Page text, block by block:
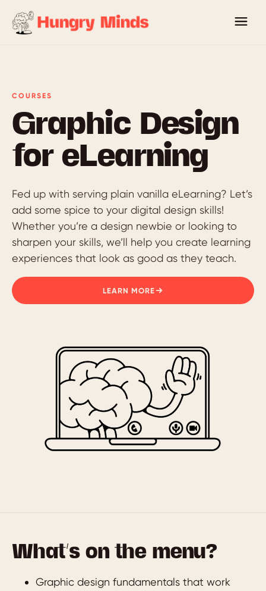
COURSES
Graphic Design
for eLearning
Fed up with serving plain vanilla eLearning? Let’s
add some spice to your digital design skills!
Whether you’re a design newbie or looking to
sharpen your skills, we’ll help you create learning
experiences that look as good as they teach.
LEARN MORE
What’s on the menu?
Graphic design fundamentals that work